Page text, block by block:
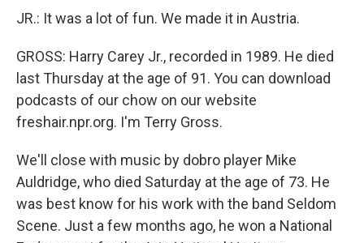
JR.: It was a lot of fun. We made it in Austria.
GROSS: Harry Carey Jr., recorded in 1989. He died
last Thursday at the age of 91. You can download
podcasts of our chow on our website
freshair.npr.org. I'm Terry Gross.
We'll close with music by dobro player Mike
Auldridge, who died Saturday at the age of 73. He
was best know for his work with the band Seldom
Scene. Just a few months ago, he won a National